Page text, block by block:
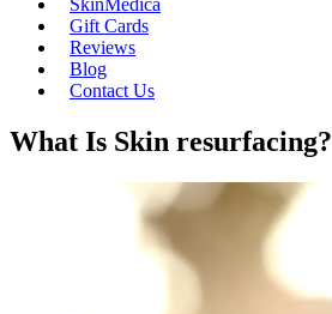
SkinMedica
Gift Cards
Reviews
Blog
Contact Us
What Is Skin resurfacing?